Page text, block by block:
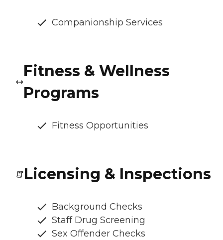
Companionship Services
Fitness & Wellness
Programs
Fitness Opportunities
Licensing & Inspections
Background Checks
Staff Drug Screening
Sex Offender Checks